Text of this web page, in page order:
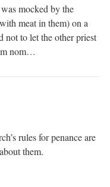
mocked by the
meat in them) on a
not to let the other priest
nom…
rules for penance are
them.